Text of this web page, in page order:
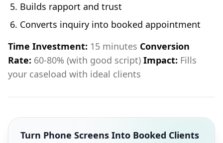
Builds rapport and trust
Converts inquiry into booked appointment
Time Investment: 15 minutes Conversion
Rate: 60-80% (with good script) Impact: Fills
your caseload with ideal clients
Turn Phone Screens Into Booked Clients